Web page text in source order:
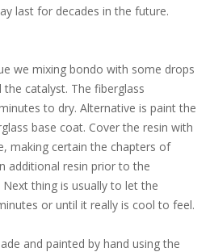
last for decades in the future.
we mixing bondo with some drops
catalyst. The fiberglass
to dry. Alternative is paint the
base coat. Cover the resin with
making certain the chapters of
additional resin prior to the
thing is usually to let the
or until it really is cool to feel.
and painted by hand using the